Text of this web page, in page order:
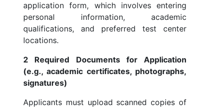
application form, which involves entering
personal information, academic
qualifications, and preferred test center
locations.
2 Required Documents for Application
(e.g., academic certificates, photographs,
signatures)
Applicants must upload scanned copies of